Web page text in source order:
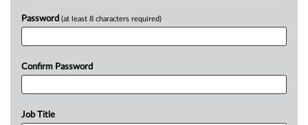
Password (at least 8 characters required)
Confirm Password
Job Title